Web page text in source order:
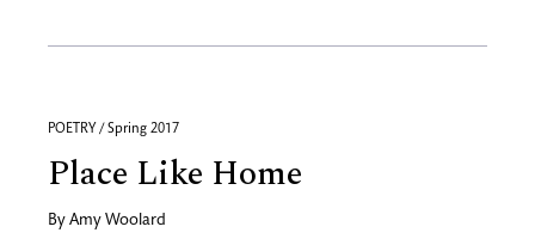
POETRY / Spring 2017
Place Like Home
By Amy Woolard